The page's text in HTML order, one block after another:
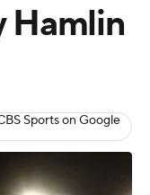
Hamlin
Sports on Google